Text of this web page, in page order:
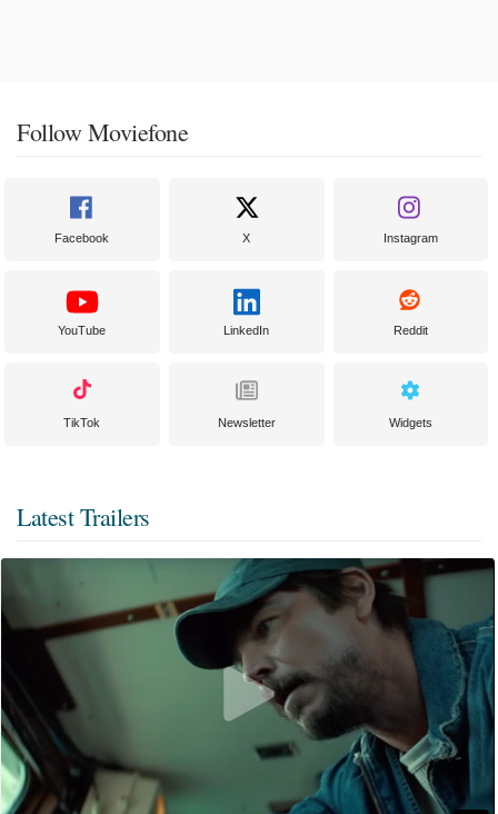
Follow Moviefone
Facebook X Instagram
YouTube LinkedIn Reddit
TikTok Newsletter Widgets
Latest Trailers